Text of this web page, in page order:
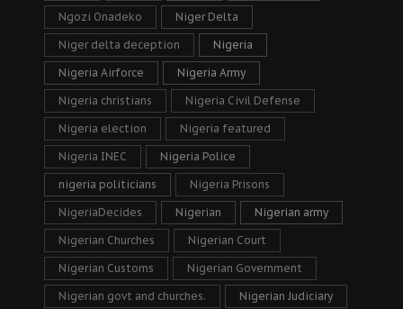
Ngozi Onadeko Niger Delta
Niger delta deception Nigeria
Nigeria Airforce Nigeria Army
Nigeria christians Nigeria Civil Defense
Nigeria election Nigeria featured
Nigeria INEC Nigeria Police
nigeria politicians Nigeria Prisons
NigeriaDecides Nigerian Nigerian army
Nigerian Churches Nigerian Court
Nigerian Customs Nigerian Government
Nigerian govt and churches. Nigerian Judiciary